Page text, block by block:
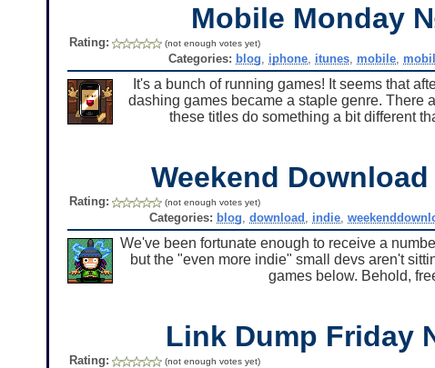
Mobile Monday
Rating: (not enough votes yet)
Categories: blog iphone, itunes, mobile,
It's a bunch of running games! It seems that
dashing games became a staple genre. There
these titles do something a bit different
Weekend
Rating: (not enough votes yet)
Categories: blog ,download indie ,
We've been fortunate enough to receive a
but the "even more indie" small devs aren't
games below. Behold,
Link Dump Friday
Rating: (not enough votes yet)